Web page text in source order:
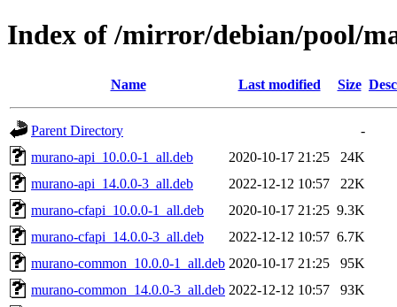
Index of /mirror/debian/pool/
Name Last modified Size
Parent Directory
-
murano-api_10.0.0-1_all.deb
2020-10-17 21:25
24K
murano-api_14.0.0-3_all.deb
2022-12-12 10:57
22K
murano-cfapi_10.0.0-1_all.deb
2020-10-17 21:25 9.3K
murano-cfapi_14.0.0-3_all.deb
2022-12-12 10:57 6.7K
murano-common_10.0.0-1_all.deb 2020-10-17 21:25
95K
murano-common_14.0.0-3_all.deb 2022-12-12 10:57
93K